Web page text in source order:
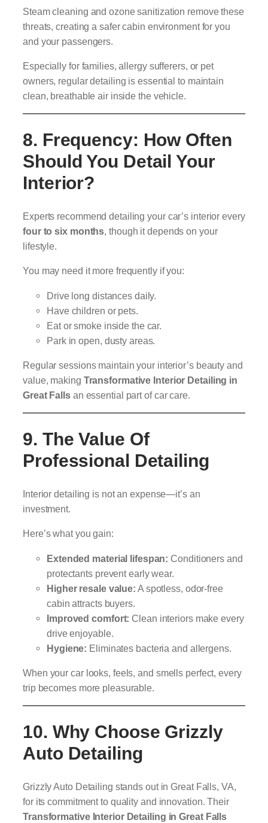
Steam cleaning and ozone sanitization remove these
threats, creating a safer cabin environment for you
and your passengers.
Especially for families, allergy sufferers, or pet
owners, regular detailing is essential to maintain
clean, breathable air inside the vehicle.
8. Frequency: How Often
Should You Detail Your
Interior?
Experts recommend detailing your car’s interior every
four to six months, though it depends on your
lifestyle.
You may need it more frequently if you:
Drive long distances daily.
Have children or pets.
Eat or smoke inside the car.
Park in open, dusty areas.
Regular sessions maintain your interior’s beauty and
value, making Transformative Interior Detailing in
Great Fallsan essential part of car care.
9. The Value Of
Professional Detailing
Interior detailing is not an expense—it’s an
investment.
Here’s what you gain:
Extended material lifespan: Conditioners and
protectants prevent early wear.
Higher resale value: A spotless, odor-free
cabin attracts buyers.
Improved comfort: Clean interiors make every
drive enjoyable.
Hygiene: Eliminates bacteria and allergens.
When your car looks, feels, and smells perfect, every
trip becomes more pleasurable.
10. Why Choose Grizzly
Auto Detailing
Grizzly Auto Detailing stands out in Great Falls, VA,
for its commitment to quality and innovation. Their
Transformative Interior Detailing in Great Falls